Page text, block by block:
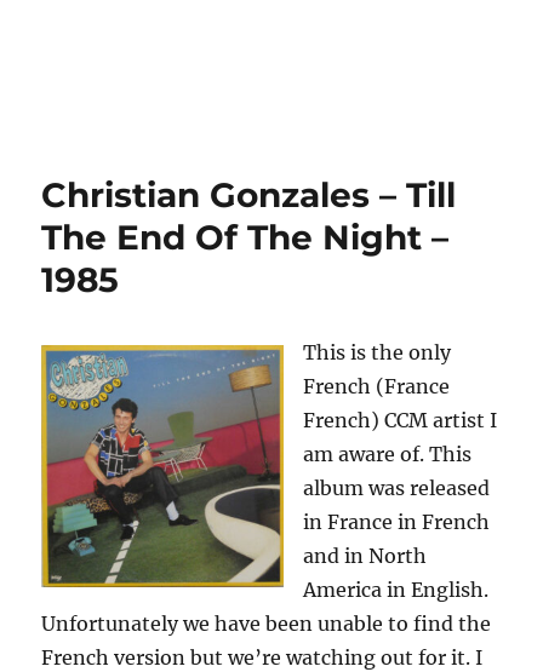
Christian Gonzales – Till
The End Of The Night –
1985
This is the only
French (France
French) CCM artist I
am aware of. This
album was released
in France in French
and in North
America in English.
Unfortunately we have been unable to find the
French version but we’re watching out for it. I